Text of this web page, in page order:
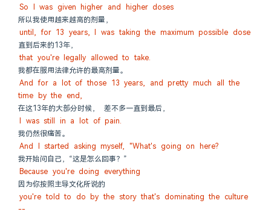
So I was given higher and higher doses
所以我使用越来越高的剂量，
until, for 13 years, I was taking the maximum possible dose
直到后来的13年，
that you're legally allowed to take.
我都在服用法律允许的最高剂量。
And for a lot of those 13 years, and pretty much all the
time by the end,
在这13年的大部分时候， 差不多一直到最后，
I was still in a lot of pain.
我仍然很痛苦。
And I started asking myself, "What's going on here?
我开始问自己，“这是怎么回事？”
Because you're doing everything
因为你按照主导文化所说的
you're told to do by the story that's dominating the culture
--